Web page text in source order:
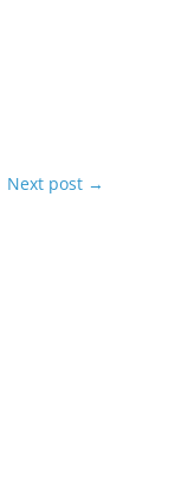
Next post →